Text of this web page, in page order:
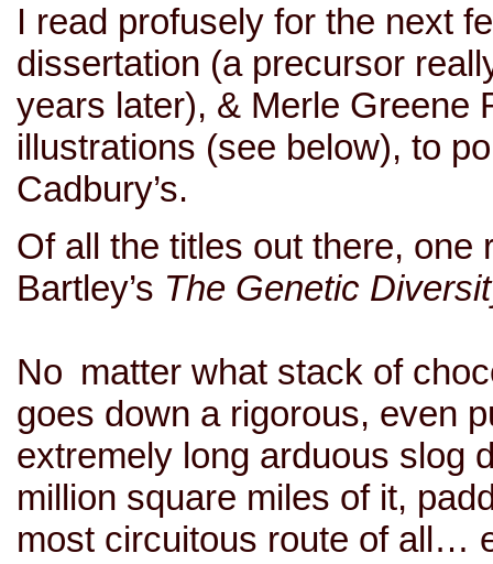
I read profusely for the next
dissertation (a precursor
years later), & Merle Greene
illustrations (see below), to
Cadbury’s.
Of all the titles out there,
Bartley’s The Genetic
No matter what stack of
goes down a rigorous, even
extremely long arduous slog
million square miles of it,
most circuitous route of all…